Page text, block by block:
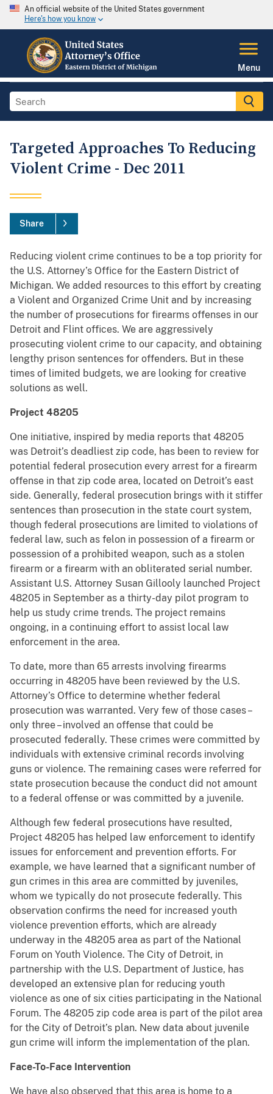
An official website of the United States government
Here's how you know
Menu
Targeted Approaches To Reducing
Violent Crime - Dec 2011
Share
Reducing violent crime continues to be a top priority for
the U.S. Attorney’s Office for the Eastern District of
Michigan. We added resources to this effort by creating
a Violent and Organized Crime Unit and by increasing
the number of prosecutions for firearms offenses in our
Detroit and Flint offices. We are aggressively
prosecuting violent crime to our capacity, and obtaining
lengthy prison sentences for offenders. But in these
times of limited budgets, we are looking for creative
solutions as well.
Project 48205
One initiative, inspired by media reports that 48205
was Detroit’s deadliest zip code, has been to review for
potential federal prosecution every arrest for a firearm
offense in that zip code area, located on Detroit’s east
side. Generally, federal prosecution brings with it stiffer
sentences than prosecution in the state court system,
though federal prosecutions are limited to violations of
federal law, such as felon in possession of a firearm or
possession of a prohibited weapon, such as a stolen
firearm or a firearm with an obliterated serial number.
Assistant U.S. Attorney Susan Gillooly launched Project
48205 in September as a thirty-day pilot program to
help us study crime trends. The project remains
ongoing, in a continuing effort to assist local law
enforcement in the area.
To date, more than 65 arrests involving firearms
occurring in 48205 have been reviewed by the U.S.
Attorney’s Office to determine whether federal
prosecution was warranted. Very few of those cases –
only three – involved an offense that could be
prosecuted federally. These crimes were committed by
individuals with extensive criminal records involving
guns or violence. The remaining cases were referred for
state prosecution because the conduct did not amount
to a federal offense or was committed by a juvenile.
Although few federal prosecutions have resulted,
Project 48205 has helped law enforcement to identify
issues for enforcement and prevention efforts. For
example, we have learned that a significant number of
gun crimes in this area are committed by juveniles,
whom we typically do not prosecute federally. This
observation confirms the need for increased youth
violence prevention efforts, which are already
underway in the 48205 area as part of the National
Forum on Youth Violence. The City of Detroit, in
partnership with the U.S. Department of Justice, has
developed an extensive plan for reducing youth
violence as one of six cities participating in the National
Forum. The 48205 zip code area is part of the pilot area
for the City of Detroit’s plan. New data about juvenile
gun crime will inform the implementation of the plan.
Face-To-Face Intervention
We have also observed that this area is home to a